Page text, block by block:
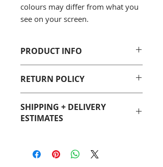
colours may differ from what you
see on your screen.
PRODUCT INFO
Classic fit, 100% cotton
Seamless Double needle collar
Double needle bottom hem and
sleeves
::: Sizing (width x length)
L 22" (w) x 30" (l)
RETURN POLICY
from Geeky Goodies. If you are not
satisfied with your purchase, we
SHIPPING + DELIVERY
ESTIMATES
made-to-order so please allow 5 to
7 business days before your item is